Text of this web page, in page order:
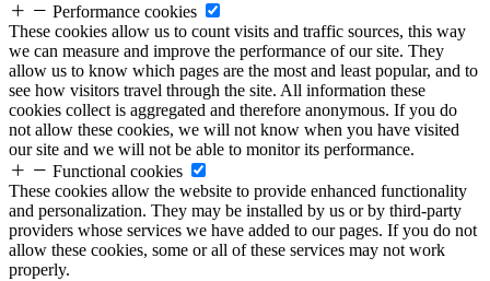
Performance cookies
These cookies allow us to count visits and traffic sources, this way
we can measure and improve the performance of our site. They
allow us to know which pages are the most and least popular, and to
see how visitors travel through the site. All information these
cookies collect is aggregated and therefore anonymous. If you do
not allow these cookies, we will not know when you have visited
our site and we will not be able to monitor its performance.
Functional cookies
These cookies allow the website to provide enhanced functionality
and personalization. They may be installed by us or by third-party
providers whose services we have added to our pages. If you do not
allow these cookies, some or all of these services may not work
properly.